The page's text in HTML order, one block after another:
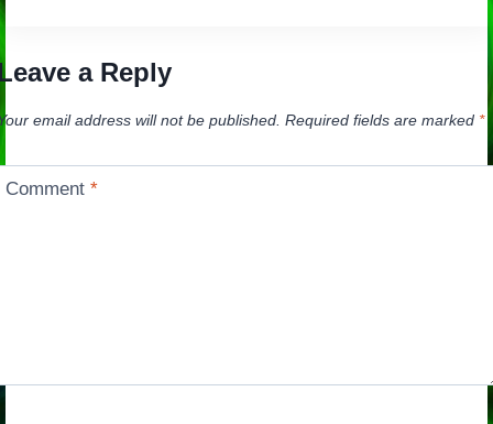
a Reply
email address will not be published. Required fields are marked *
Comment*